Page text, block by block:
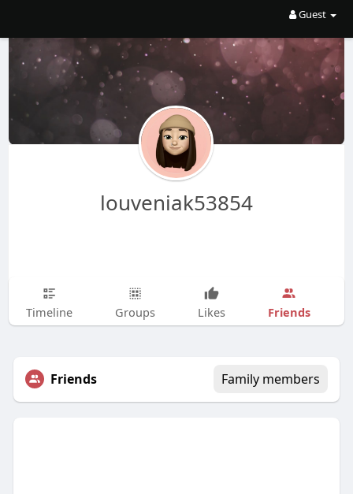
Guest
louveniak53854
Timeline Groups Likes Friends
Friends Family members